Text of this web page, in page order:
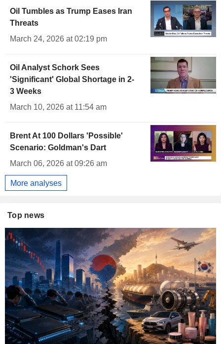
Oil Tumbles as Trump Eases Iran
Threats
March 24, 2026 at 02:19 pm
Oil Analyst Schork Sees
'Significant' Global Shortage in 2-
3 Weeks
March 10, 2026 at 11:54 am
Brent At 100 Dollars 'Possible'
Scenario: Goldman's Dart
March 06, 2026 at 09:26 am
More analyses
Top news